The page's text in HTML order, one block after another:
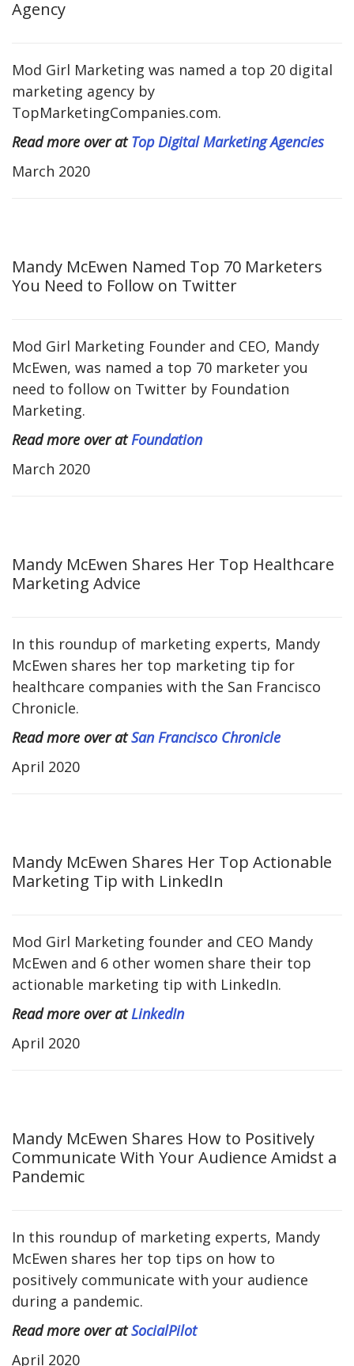
Agency
Mod Girl Marketing was named a top 20 digital
marketing agency by
TopMarketingCompanies.com.
Read more over atTop Digital Marketing Agencies
March 2020
Mandy McEwen Named Top 70 Marketers
You Need to Follow on Twitter
Mod Girl Marketing Founder and CEO, Mandy
McEwen, was named a top 70 marketer you
need to follow on Twitter by Foundation
Marketing.
Read more over atFoundation
March 2020
Mandy McEwen Shares Her Top Healthcare
Marketing Advice
In this roundup of marketing experts, Mandy
McEwen shares her top marketing tip for
healthcare companies with the San Francisco
Chronicle.
Read more over atSan Francisco Chronicle
April 2020
Mandy McEwen Shares Her Top Actionable
Marketing Tip with LinkedIn
Mod Girl Marketing founder and CEO Mandy
McEwen and 6 other women share their top
actionable marketing tip with LinkedIn.
Read more over atLinkedIn
April 2020
Mandy McEwen Shares How to Positively
Communicate With Your Audience Amidst a
Pandemic
In this roundup of marketing experts, Mandy
McEwen shares her top tips on how to
positively communicate with your audience
during a pandemic.
Read more over atSocialPilot
April 2020